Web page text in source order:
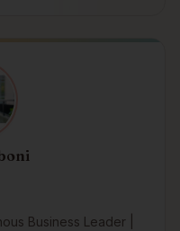
Business Leader |